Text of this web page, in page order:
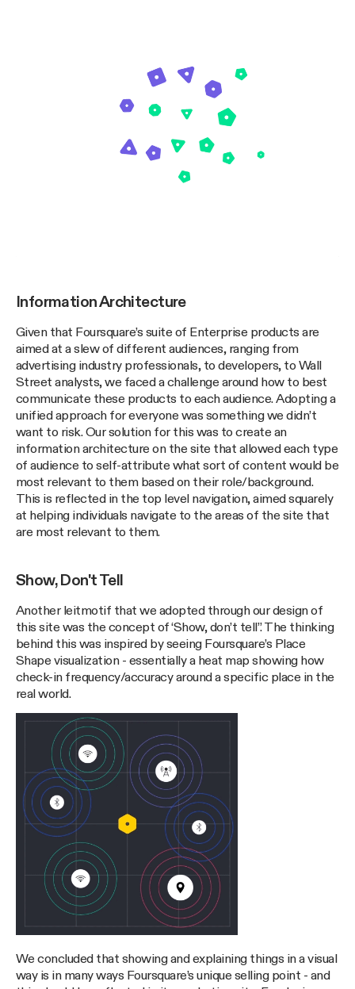
Information Architecture
Given that Foursquare’s suite of Enterprise products are
aimed at a slew of different audiences, ranging from
advertising industry professionals, to developers, to Wall
Street analysts, we faced a challenge around how to best
communicate these products to each audience. Adopting a
unified approach for everyone was something we didn’t
want to risk. Our solution for this was to create an
information architecture on the site that allowed each type
of audience to self-attribute what sort of content would be
most relevant to them based on their role/background.
This is reflected in the top level navigation, aimed squarely
at helping individuals navigate to the areas of the site that
are most relevant to them.
Show, Don't Tell
Another leitmotif that we adopted through our design of
this site was the concept of ‘Show, don’t tell”. The thinking
behind this was inspired by seeing Foursquare’s Place
Shape visualization - essentially a heat map showing how
check-in frequency/accuracy around a specific place in the
real world.
We concluded that showing and explaining things in a visual
way is in many ways Foursquare’s unique selling point - and